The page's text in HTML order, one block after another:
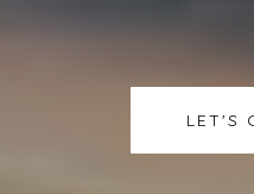
LET'S